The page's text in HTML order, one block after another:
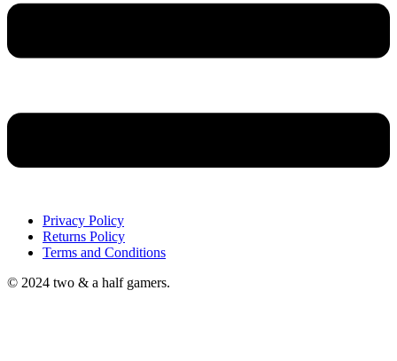
Privacy Policy
Returns Policy
Terms and Conditions
© 2024 two & a half gamers.